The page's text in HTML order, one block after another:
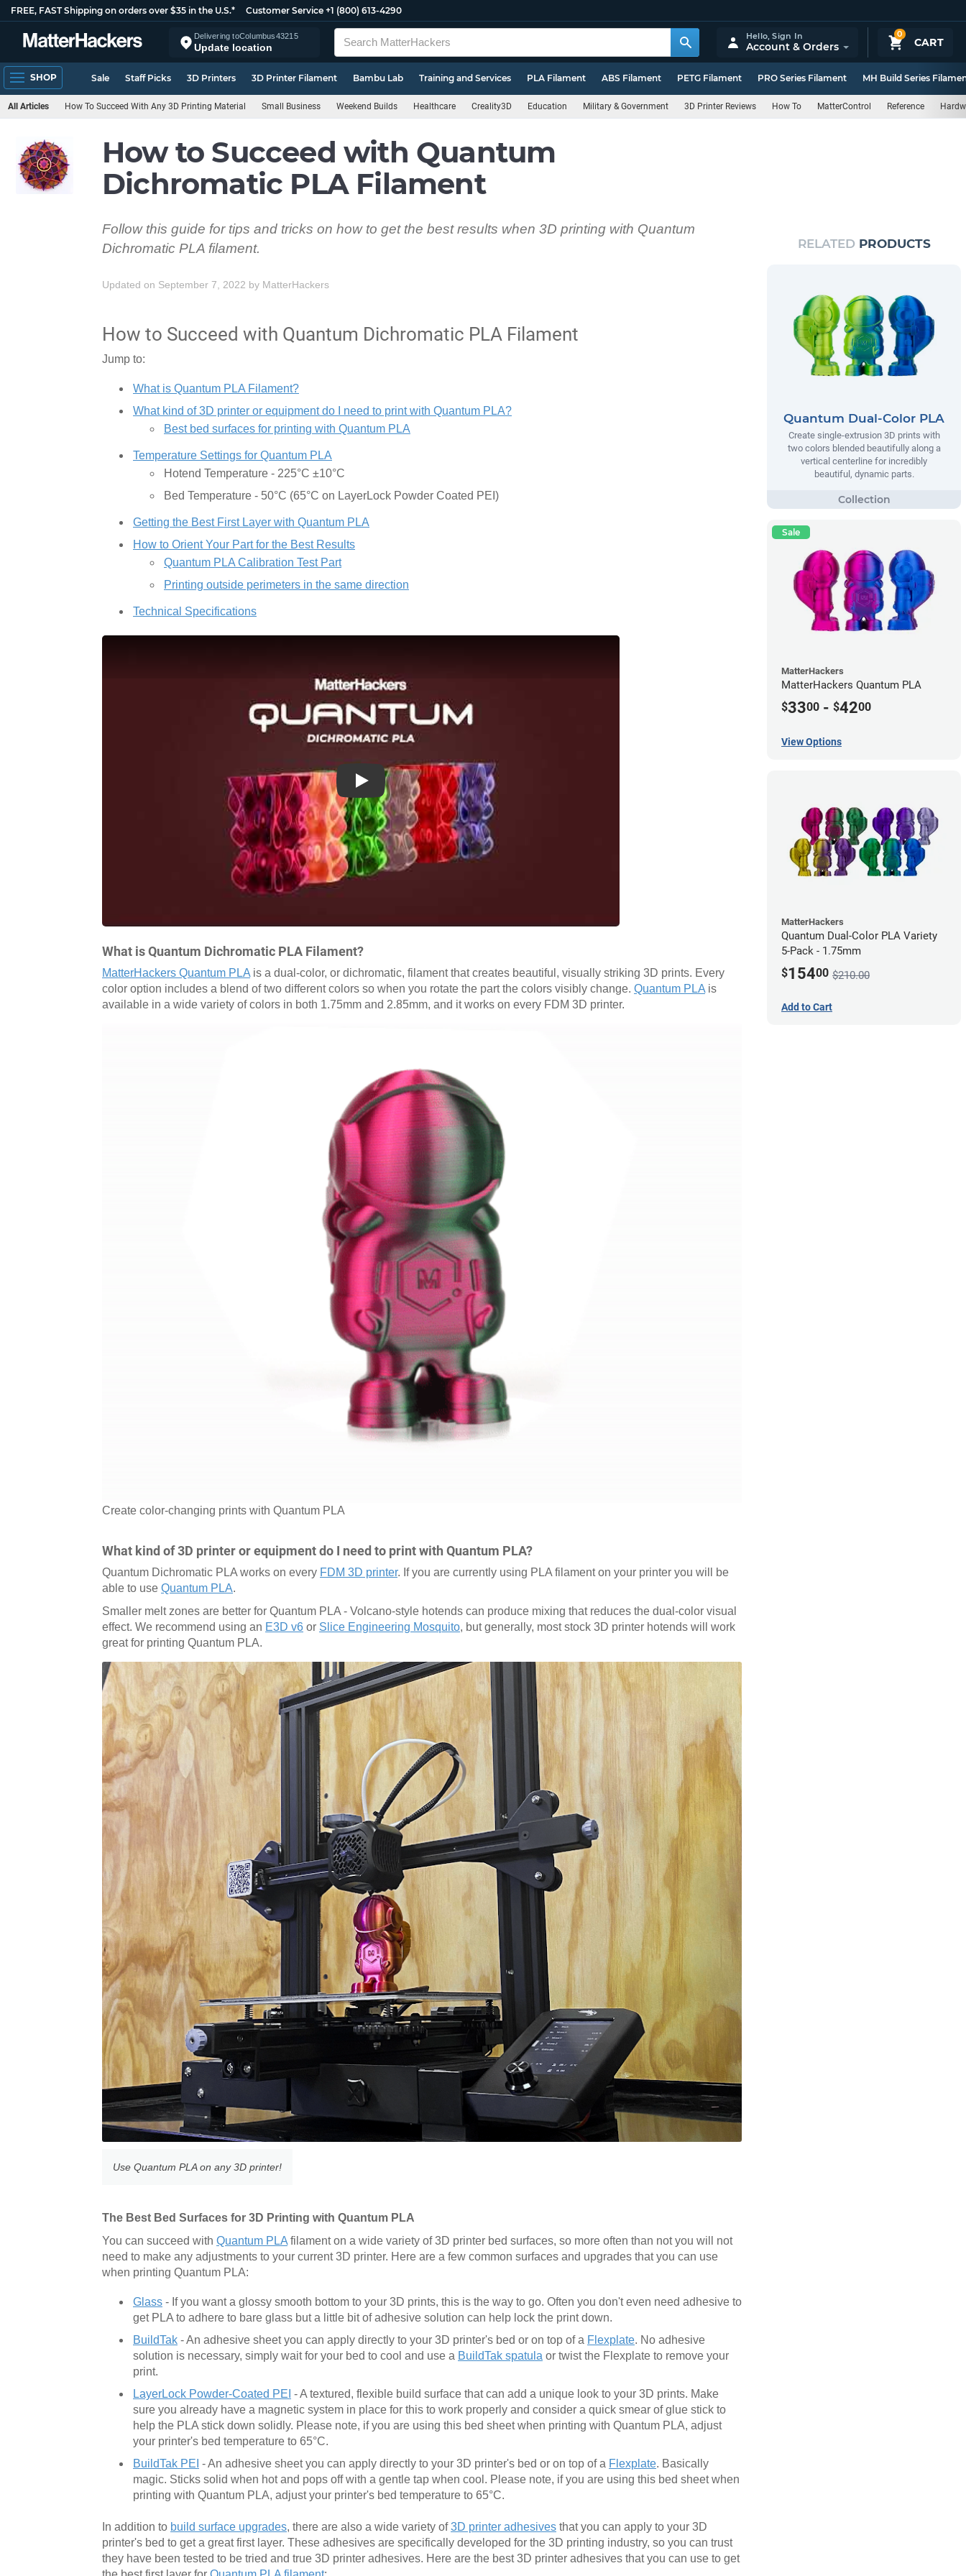
FREE, FAST Shipping on orders over $35 in the U.S.* Customer Service +1 (800) 613-4290
Delivering toColumbus43215
Update location
0
CART
Hello,Sign In
Account & Orders
SHOP Sale Staff Picks 3D Printers 3D Printer Filament Bambu Lab Training and Services PLA Filament ABS Filament PETG Filament PRO Series Filament MH Build Series
All Articles How To Succeed With Any 3D Printing Material Small Business Weekend Builds Healthcare Creality3D Education Military & Government 3D Printer Reviews How To MatterControl Reference
How to Succeed with Quantum
Dichromatic PLA Filament
Follow this guide for tips and tricks on how to get the best results when 3D printing with Quantum
Dichromatic PLA filament.
Updated on September 7, 2022 by MatterHackers
How to Succeed with Quantum Dichromatic PLA Filament
Jump to:
What is Quantum PLA Filament?
What kind of 3D printer or equipment do I need to print with Quantum PLA?
Best bed surfaces for printing with Quantum PLA
Temperature Settings for Quantum PLA
Hotend Temperature - 225°C ±10°C
Bed Temperature - 50°C (65°C on LayerLock Powder Coated PEI)
Getting the Best First Layer with Quantum PLA
How to Orient Your Part for the Best Results
Quantum PLA Calibration Test Part
Printing outside perimeters in the same direction
Technical Specifications
Play
What is Quantum Dichromatic PLA Filament?
MatterHackers Quantum PLA is a dual-color, or dichromatic, filament that creates beautiful, visually striking 3D prints. Every
color option includes a blend of two different colors so when you rotate the part the colors visibly change. Quantum PLA is
available in a wide variety of colors in both 1.75mm and 2.85mm, and it works on every FDM 3D printer.
Create color-changing prints with Quantum PLA
What kind of 3D printer or equipment do I need to print with Quantum PLA?
Quantum Dichromatic PLA works on every FDM 3D printer. If you are currently using PLA filament on your printer you will be
able to use Quantum PLA.
Smaller melt zones are better for Quantum PLA - Volcano-style hotends can produce mixing that reduces the dual-color visual
effect. We recommend using an E3D v6 or Slice Engineering Mosquito, but generally, most stock 3D printer hotends will work
great for printing Quantum PLA.
Use Quantum PLA on any 3D printer!
The Best Bed Surfaces for 3D Printing with Quantum PLA
You can succeed with Quantum PLA filament on a wide variety of 3D printer bed surfaces, so more often than not you will not
need to make any adjustments to your current 3D printer. Here are a few common surfaces and upgrades that you can use
when printing Quantum PLA:
Glass - If you want a glossy smooth bottom to your 3D prints, this is the way to go. Often you don't even need adhesive to
get PLA to adhere to bare glass but a little bit of adhesive solution can help lock the print down.
BuildTak - An adhesive sheet you can apply directly to your 3D printer's bed or on top of a Flexplate. No adhesive
solution is necessary, simply wait for your bed to cool and use a BuildTak spatula or twist the Flexplate to remove your
print.
LayerLock Powder-Coated PEI - A textured, flexible build surface that can add a unique look to your 3D prints. Make
sure you already have a magnetic system in place for this to work properly and consider a quick smear of glue stick to
help the PLA stick down solidly. Please note, if you are using this bed sheet when printing with Quantum PLA, adjust
your printer's bed temperature to 65°C.
BuildTak PEI - An adhesive sheet you can apply directly to your 3D printer's bed or on top of a Flexplate. Basically
magic. Sticks solid when hot and pops off with a gentle tap when cool. Please note, if you are using this bed sheet when
printing with Quantum PLA, adjust your printer's bed temperature to 65°C.
In addition to build surface upgrades, there are also a wide variety of3D printer adhesives that you can apply to your 3D
printer's bed to get a great first layer. These adhesives are specifically developed for the 3D printing industry, so you can trust
they have been tested to be tried and true 3D printer adhesives. Here are the best 3D printer adhesives that you can use to get
RELATED PRODUCTS
Quantum Dual-Color PLA
Create single-extrusion 3D prints with
two colors blended beautifully along a
vertical centerline for incredibly
beautiful, dynamic parts.
Sale
MatterHackers
MatterHackers Quantum PLA
$3300 - $4200
View Options
MatterHackers
Quantum Dual-Color PLA Variety
5-Pack - 1.75mm
$15400 $210.00
Add to Cart